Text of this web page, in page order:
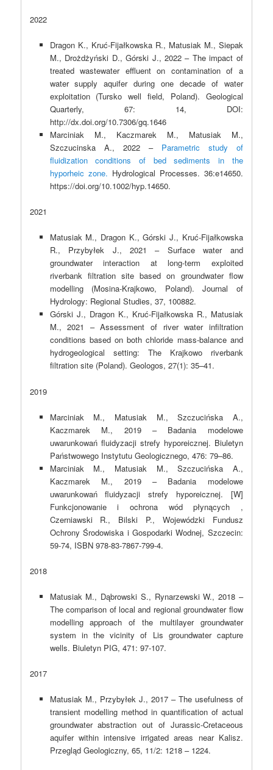
2022
Dragon K., Kruć-Fijałkowska R., Matusiak M., Siepak
M., Drożdżyński D., Górski J., 2022 – The impact of
treated wastewater effluent on contamination of a
water supply aquifer during one decade of water
exploitation (Tursko well field, Poland). Geological
Quarterly, 67: 14, DOI:
http://dx.doi.org/10.7306/gq.1646
Marciniak M., Kaczmarek M., Matusiak M.,
Szczucinska A., 2022 – Parametric study of
fluidization conditions of bed sediments in the
hyporheic zone. Hydrological Processes. 36:e14650.
https://doi.org/10.1002/hyp.14650.
2021
Matusiak M., Dragon K., Górski J., Kruć-Fijałkowska
R., Przybyłek J., 2021 – Surface water and
groundwater interaction at long-term exploited
riverbank filtration site based on groundwater flow
modelling (Mosina-Krajkowo, Poland). Journal of
Hydrology: Regional Studies, 37, 100882.
Górski J., Dragon K., Kruć-Fijałkowska R., Matusiak
M., 2021 – Assessment of river water infiltration
conditions based on both chloride mass-balance and
hydrogeological setting: The Krajkowo riverbank
filtration site (Poland). Geologos, 27(1): 35–41.
2019
Marciniak M., Matusiak M., Szczucińska A.,
Kaczmarek M., 2019 – Badania modelowe
uwarunkowań fluidyzacji strefy hyporeicznej. Biuletyn
Państwowego Instytutu Geologicznego, 476: 79–86.
Marciniak M., Matusiak M., Szczucińska A.,
Kaczmarek M., 2019 – Badania modelowe
uwarunkowań fluidyzacji strefy hyporeicznej. [W]
Funkcjonowanie i ochrona wód płynących ,
Czerniawski R., Bilski P., Wojewódzki Fundusz
Ochrony Środowiska i Gospodarki Wodnej, Szczecin:
59-74, ISBN 978-83-7867-799-4.
2018
Matusiak M., Dąbrowski S., Rynarzewski W., 2018 –
The comparison of local and regional groundwater flow
modelling approach of the multilayer groundwater
system in the vicinity of Lis groundwater capture
wells. Biuletyn PIG, 471: 97-107.
2017
Matusiak M., Przybyłek J., 2017 – The usefulness of
transient modelling method in quantification of actual
groundwater abstraction out of Jurassic-Cretaceous
aquifer within intensive irrigated areas near Kalisz.
Przegląd Geologiczny, 65, 11/2: 1218 – 1224.